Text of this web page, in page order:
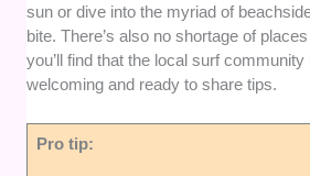
sun or dive into the myriad of
bite. There’s also no shortage of
you’ll find that the local surf
welcoming and ready to share tips.
Pro tip: